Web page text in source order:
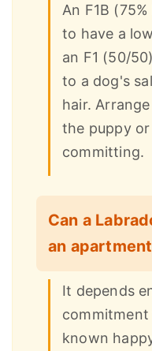
An F1B
to have a
an F1 (50/
to a dog's
hair.
the puppy
committing.
Can a
an
It depends
known